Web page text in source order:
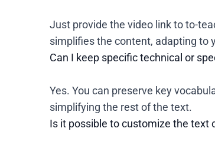
Just provide the video link to to-
simplifies the content, adapting to
Can I keep specific technical or
Yes. You can preserve key
simplifying the rest of the text.
Is it possible to customize the text